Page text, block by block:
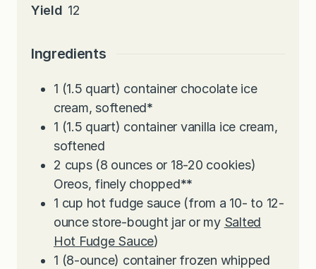
e
Yield 12
Ingredients
1 (1.5 quart) container chocolate ice
cream, softened*
1 (1.5 quart) container vanilla ice cream,
softened
2 cups (8 ounces or 18-20 cookies)
Oreos, finely chopped**
1 cup hot fudge sauce (from a 10- to 12-
ounce store-bought jar or my Salted
Hot Fudge Sauce)
1 (8-ounce) container frozen whipped